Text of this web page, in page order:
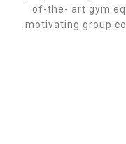
of-the- art gym
motivating group